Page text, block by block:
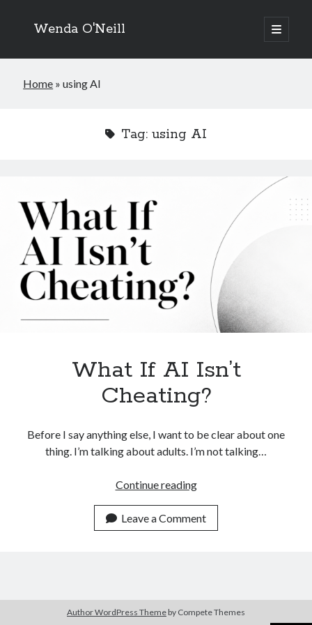
Wenda O'Neill
open
primary
Home »using AI
Tag: using AI
What If AI Isn’t
Cheating?
Before I say anything else, I want to be clear about one
thing. I’m talking about adults. I’m not talking…
Continue readingWhat
AI
Isn’t
Leave a Comment
Author WordPress Theme by Compete Themes